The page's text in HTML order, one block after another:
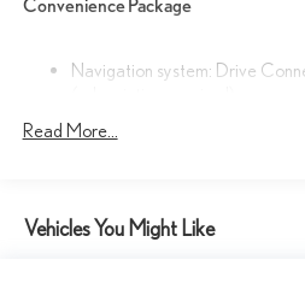
This Lexus TX 350 Premium is
luxury and capability - visit our
Convenience Package
Navigation system: Drive
Cold Weather Package
12 Speakers
Read More...
Vehicles You Might Like